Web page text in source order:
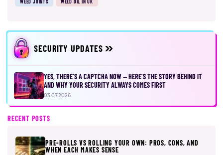
WEED JOINTS WEED OIL IN UK
SECURITY UPDATES
YES, THERE’S A CAPTCHA NOW — HERE’S THE STORY BEHIND IT
AND WHY YOUR SECURITY ALWAYS COMES FIRST
03.07.2026
RECENT POSTS
PRE-ROLLS VS ROLLING YOUR OWN: PROS, CONS, AND
WHEN EACH MAKES SENSE